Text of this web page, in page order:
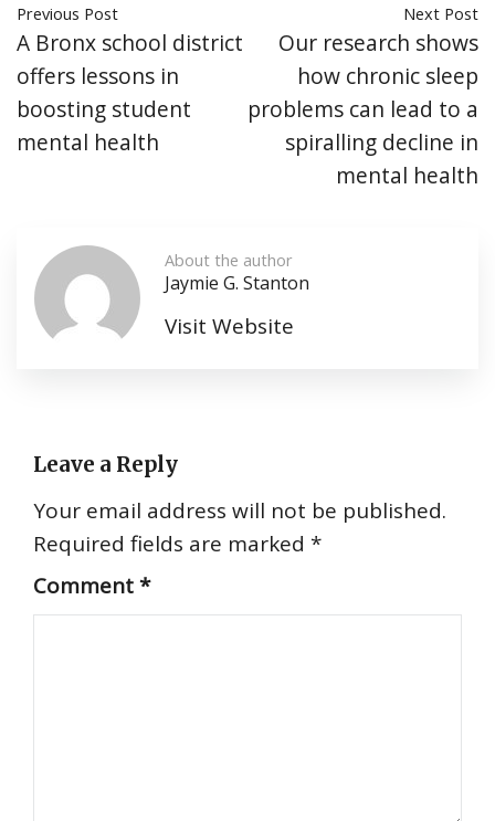
Previous Post
A Bronx school district
offers lessons in
boosting student
mental health
Next Post
Our research shows
how chronic sleep
problems can lead to a
spiralling decline in
mental health
About the author
Jaymie G. Stanton
Visit Website
Leave a Reply
Your email address will not be published.
Required fields are marked *
Comment*